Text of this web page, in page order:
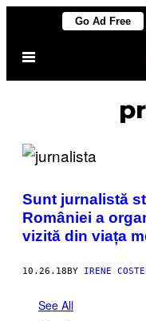
content
Go Ad Free
Open
Sunt jurnalistă
României a
vizită din viața
10.26.18 BY IRENE
See All